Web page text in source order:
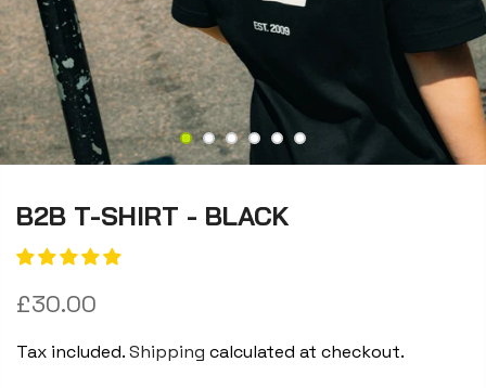
B2B T-SHIRT - BLACK
£30.00
Tax included.Shipping calculated at checkout.